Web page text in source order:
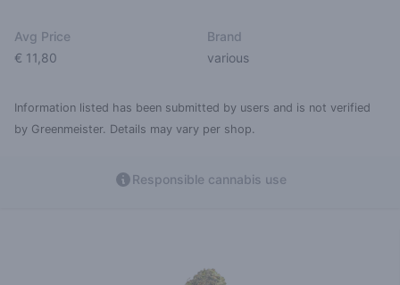
Avg Price
€ 11,80
Brand
various
Information listed has been submitted by users and is not verified
by Greenmeister. Details may vary per shop.
Responsible cannabis use